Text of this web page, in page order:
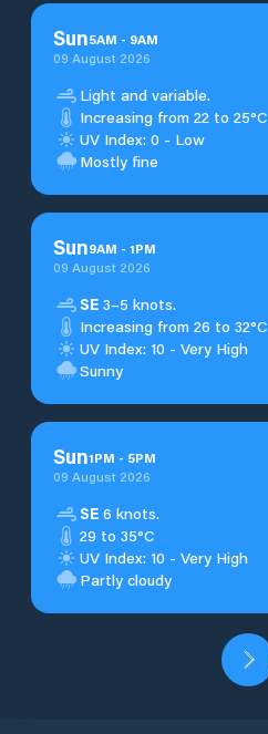
Sun5AM - 9AM
09 August 2026
Light and variable.
Increasing from 22 to 25°C
UV Index: 0 - Low
Mostly fine
Sun9AM - 1PM
09 August 2026
SE 3–5 knots.
Increasing from 26 to 32°C
UV Index: 10 - Very High
Sunny
Sun1PM - 5PM
09 August 2026
SE 6 knots.
29 to 35°C
UV Index: 10 - Very High
Partly cloudy